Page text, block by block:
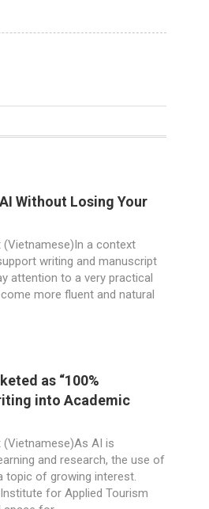
Without Losing Your
(Vietnamese)In a context
writing and manuscript
attention to a very practical
more fluent and natural
as “100%
into Academic
(Vietnamese)As AI is
and research, the use of
topic of growing interest.
for Applied Tourism